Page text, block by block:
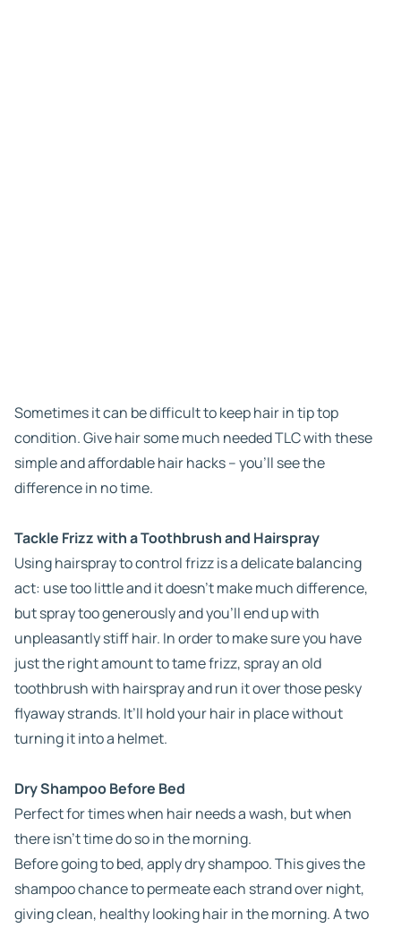
Sometimes it can be difficult to keep hair in tip top
condition. Give hair some much needed TLC with these
simple and affordable hair hacks – you’ll see the
difference in no time.
Tackle Frizz with a Toothbrush and Hairspray
Using hairspray to control frizz is a delicate balancing
act: use too little and it doesn’t make much difference,
but spray too generously and you’ll end up with
unpleasantly stiff hair. In order to make sure you have
just the right amount to tame frizz, spray an old
toothbrush with hairspray and run it over those pesky
flyaway strands. It’ll hold your hair in place without
turning it into a helmet.
Dry Shampoo Before Bed
Perfect for times when hair needs a wash, but when
there isn’t time do so in the morning.
Before going to bed, apply dry shampoo. This gives the
shampoo chance to permeate each strand over night,
giving clean, healthy looking hair in the morning. A two